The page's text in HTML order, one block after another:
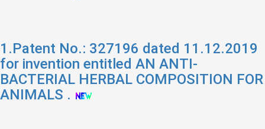
1.Patent No.: 327196 dated 11.12.2019
for invention entitled AN ANTI-
BACTERIAL HERBAL COMPOSITION FOR
ANIMALS .